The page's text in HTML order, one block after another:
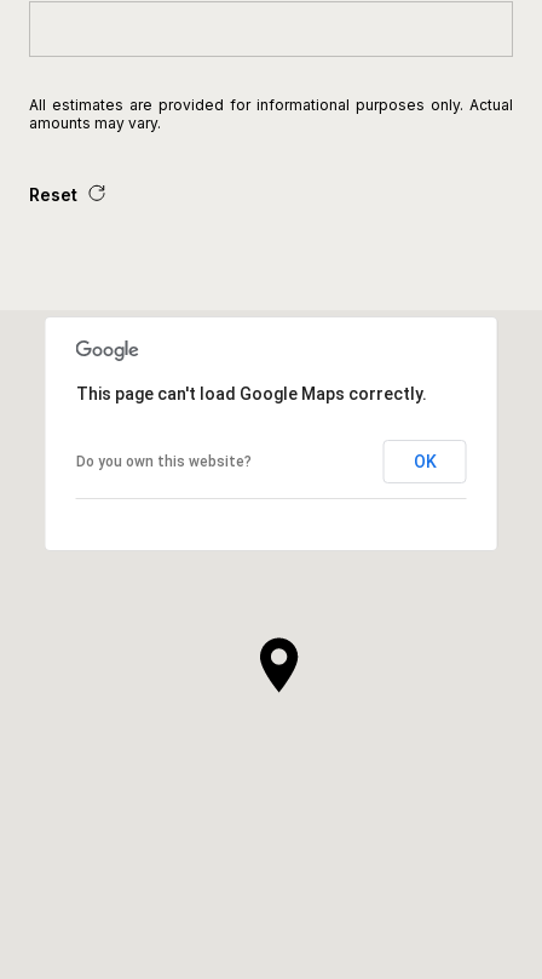
All estimates are provided for informational purposes only. Actual
amounts may vary.
Reset
This page can't load Google Maps correctly.
Do you own this website? OK